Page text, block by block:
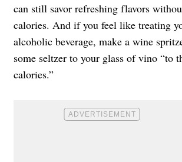
can still savor refreshing flavors
calories. And if you feel like treating
alcoholic beverage, make a wine
some seltzer to your glass of vino “to
calories.”